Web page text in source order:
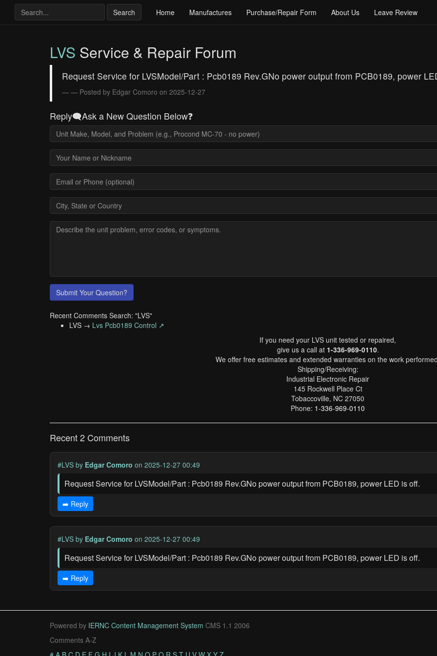
Search Home Manufactures Purchase/Repair Form About Us Leave Review
LVS Service & Repair Forum
Request Service for LVSModel/Part : Pcb0189 Rev.GNo power output from PCB0189, power
— Posted by Edgar Comoro on 2025-12-27
Reply🗨️Ask a New Question Below❓
Submit Your Question?
Recent Comments Search: "LVS"
LVS → Lvs Pcb0189 Control ↗
If you need your LVS unit tested or repaired,
give us a call at 1-336-969-0110.
We offer free estimates and extended warranties on the work
Shipping/Receiving:
Industrial Electronic Repair
145 Rockwell Place Ct
Tobaccoville, NC 27050
Phone: 1-336-969-0110
Recent 2 Comments
#LVS by Edgar Comoro on 2025-12-27 00:49
Request Service for LVSModel/Part : Pcb0189 Rev.GNo power output from PCB0189, power LED is off.
➡️ Reply
#LVS by Edgar Comoro on 2025-12-27 00:49
Request Service for LVSModel/Part : Pcb0189 Rev.GNo power output from PCB0189, power LED is off.
➡️ Reply
Powered by IERNC Content Management System CMS 1.1 2006
Comments A-Z